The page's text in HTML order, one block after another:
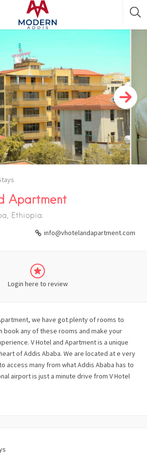
& Tour Services
Apartment
Ethiopia.
info@vhotelandapartment.com
Login here to review
we have got plenty of rooms to
book any of these rooms and make your
V Hotel and Apartment is a unique
of Addis Ababa. We are located at e very
access many from what Addis Ababa has to
airport is just a minute drive from V Hotel